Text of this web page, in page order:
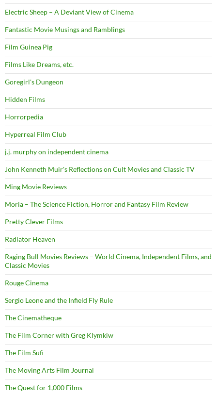
Electric Sheep – A Deviant View of Cinema
Fantastic Movie Musings and Ramblings
Film Guinea Pig
Films Like Dreams, etc.
Goregirl's Dungeon
Hidden Films
Horrorpedia
Hyperreal Film Club
j.j. murphy on independent cinema
John Kenneth Muir's Reflections on Cult Movies and Classic TV
Ming Movie Reviews
Moria – The Science Fiction, Horror and Fantasy Film Review
Pretty Clever Films
Radiator Heaven
Raging Bull Movies Reviews – World Cinema, Independent Films, and
Classic Movies
Rouge Cinema
Sergio Leone and the Infield Fly Rule
The Cinematheque
The Film Corner with Greg Klymkiw
The Film Sufi
The Moving Arts Film Journal
The Quest for 1,000 Films